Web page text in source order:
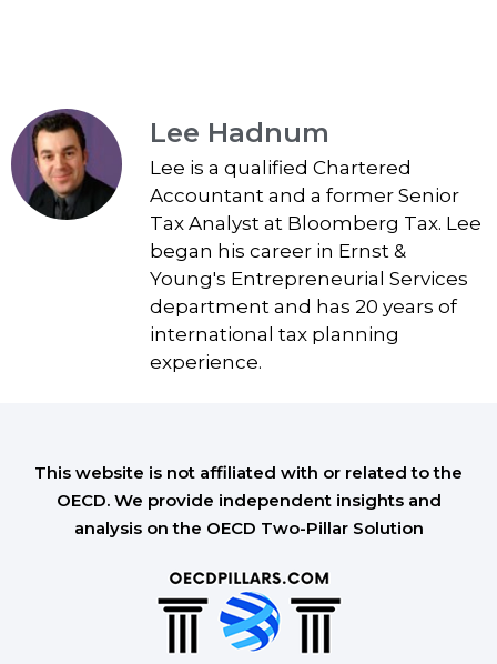
Lee Hadnum
Lee is a qualified Chartered
Accountant and a former Senior
Tax Analyst at Bloomberg Tax. Lee
began his career in Ernst &
Young's Entrepreneurial Services
department and has 20 years of
international tax planning
experience.
This website is not affiliated with or related to the
OECD. We provide independent insights and
analysis on the OECD Two-Pillar Solution